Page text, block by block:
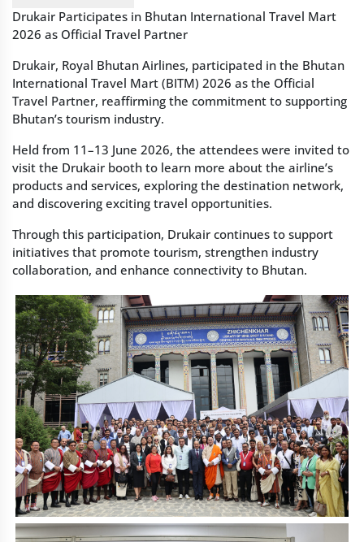
Drukair Participates in Bhutan International Travel Mart
2026 as Official Travel Partner
Drukair, Royal Bhutan Airlines, participated in the Bhutan
International Travel Mart (BITM) 2026 as the Official
Travel Partner, reaffirming the commitment to supporting
Bhutan’s tourism industry.
Held from 11–13 June 2026, the attendees were invited to
visit the Drukair booth to learn more about the airline’s
products and services, exploring the destination network,
and discovering exciting travel opportunities.
Through this participation, Drukair continues to support
initiatives that promote tourism, strengthen industry
collaboration, and enhance connectivity to Bhutan.